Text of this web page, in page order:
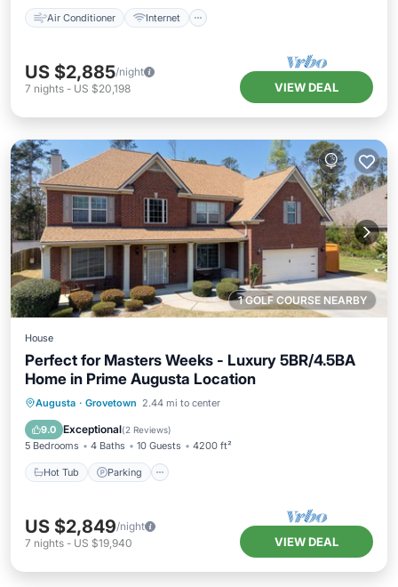
Air Conditioner Internet
US $2,885/night
7 nights - US $20,198 VIEW DEAL
1 GOLF COURSE NEARBY
House
Perfect for Masters Weeks - Luxury 5BR/4.5BA
Home in Prime Augusta Location
Augusta · Grovetown 2.44 mi to center
9.0 Exceptional(2 Reviews)
5 Bedrooms 4 Baths 10 Guests 4200 ft²
Hot Tub Parking
Hot Tub Parking
Kitchen
US $2,849/night
7 nights - US $19,940 VIEW DEAL